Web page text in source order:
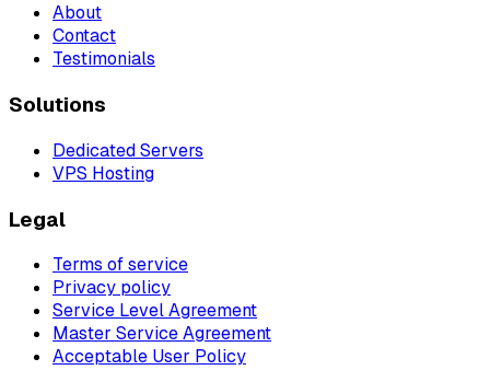
About
Contact
Testimonials
Solutions
Dedicated Servers
VPS Hosting
Legal
Terms of service
Privacy policy
Service Level Agreement
Master Service Agreement
Acceptable User Policy